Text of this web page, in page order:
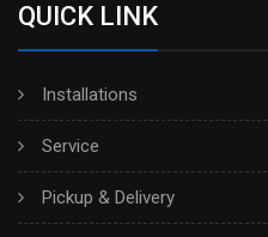
QUICK LINK
Installations
Service
Pickup & Delivery